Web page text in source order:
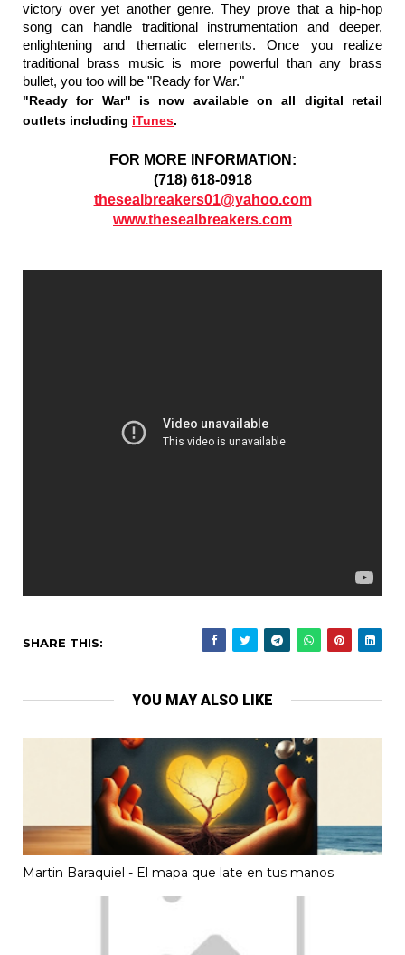
victory over yet another genre. They prove that a hip-hop
song can handle traditional instrumentation and deeper,
enlightening and thematic elements. Once you realize
traditional brass music is more powerful than any brass
bullet, you too will be "Ready for War."
"Ready for War" is now available on all digital retail
outlets including iTunes.
FOR MORE INFORMATION:
(718) 618-0918
thesealbreakers01@yahoo.com
www.thesealbreakers.com
SHARE THIS:
YOU MAY ALSO LIKE
Martin Baraquiel - El mapa que late en tus manos